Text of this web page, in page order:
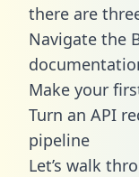
there are
Navigate the
Make your
Turn an API
pipeline
Let’s walk